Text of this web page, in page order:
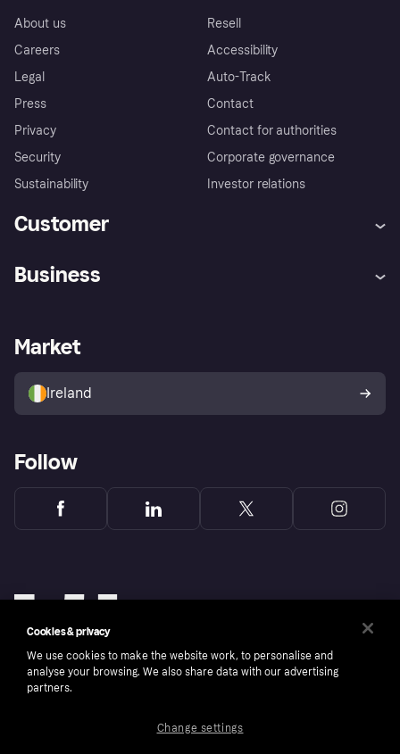
About us
Careers
Legal
Press
Privacy
Security
Sustainability
Resell
Accessibility
Auto-Track
Contact
Contact for authorities
Corporate governance
Investor relations
Customer
Store Directory
Buyer protection policy
Your right of withdrawal
Business
Business log in
Market
Ireland
Follow
Copyright © 2005-2026 Klarna Bank AB (publ). Klarna Bank AB (publ), trading as Klarna, is
Cookies & privacy
We use cookies to make the website work, to personalise and
analyse your browsing. We also share data with our advertising
partners.
Change settings